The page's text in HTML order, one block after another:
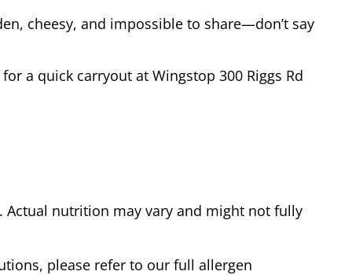
cheesy, and impossible to share—don’t say
a quick carryout at Wingstop 300 Riggs Rd
nutrition may vary and might not fully
please refer to our full allergen